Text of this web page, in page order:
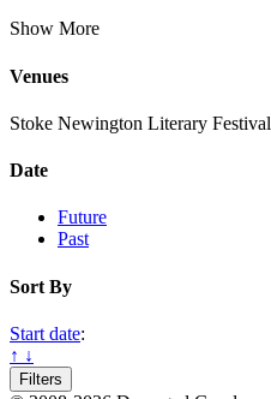
Show More
Venues
Stoke Newington Literary Festival
Date
Future
Past
Sort By
Start date:
↑ ↓
Filters